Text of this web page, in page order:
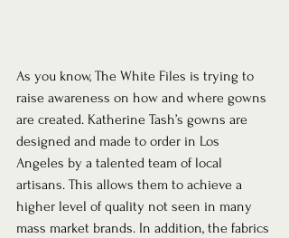
As you know, The White Files is trying to
raise awareness on how and where gowns
are created. Katherine Tash’s gowns are
designed and made to order in Los
Angeles by a talented team of local
artisans. This allows them to achieve a
higher level of quality not seen in many
mass market brands. In addition, the fabrics